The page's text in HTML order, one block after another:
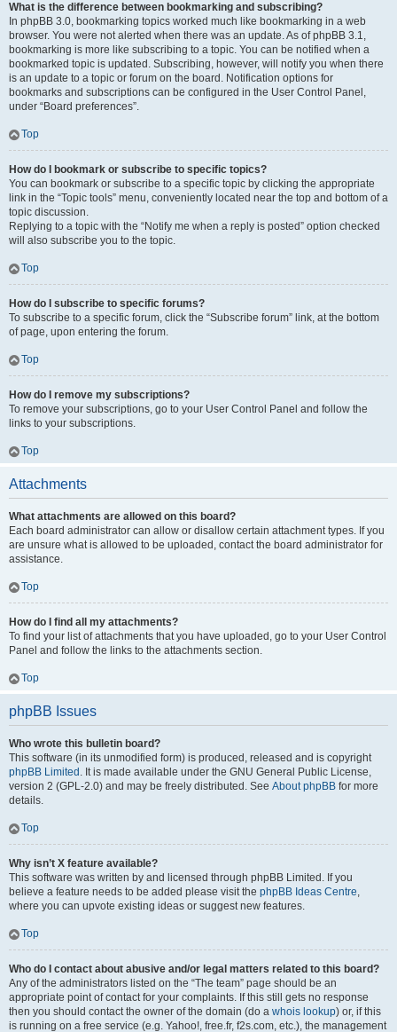
What is the difference between bookmarking and subscribing?
In phpBB 3.0, bookmarking topics worked much like bookmarking in a web
browser. You were not alerted when there was an update. As of phpBB 3.1,
bookmarking is more like subscribing to a topic. You can be notified when a
bookmarked topic is updated. Subscribing, however, will notify you when there
is an update to a topic or forum on the board. Notification options for
bookmarks and subscriptions can be configured in the User Control Panel,
under “Board preferences”.
Top
How do I bookmark or subscribe to specific topics?
You can bookmark or subscribe to a specific topic by clicking the appropriate
link in the “Topic tools” menu, conveniently located near the top and bottom of a
topic discussion.
Replying to a topic with the “Notify me when a reply is posted” option checked
will also subscribe you to the topic.
Top
How do I subscribe to specific forums?
To subscribe to a specific forum, click the “Subscribe forum” link, at the bottom
of page, upon entering the forum.
Top
How do I remove my subscriptions?
To remove your subscriptions, go to your User Control Panel and follow the
links to your subscriptions.
Top
Attachments
What attachments are allowed on this board?
Each board administrator can allow or disallow certain attachment types. If you
are unsure what is allowed to be uploaded, contact the board administrator for
assistance.
Top
How do I find all my attachments?
To find your list of attachments that you have uploaded, go to your User Control
Panel and follow the links to the attachments section.
Top
phpBB Issues
Who wrote this bulletin board?
This software (in its unmodified form) is produced, released and is copyright
phpBB Limited . It is made available under the GNU General Public License,
version 2 (GPL-2.0) and may be freely distributed. See About phpBB for more
details.
Top
Why isn’t X feature available?
This software was written by and licensed through phpBB Limited. If you
believe a feature needs to be added please visit the phpBB Ideas Centre,
where you can upvote existing ideas or suggest new features.
Top
Who do I contact about abusive and/or legal matters related to this board?
Any of the administrators listed on the “The team” page should be an
appropriate point of contact for your complaints. If this still gets no response
then you should contact the owner of the domain (do a whois lookup) or, if this
is running on a free service (e.g. Yahoo!, free.fr, f2s.com, etc.), the management